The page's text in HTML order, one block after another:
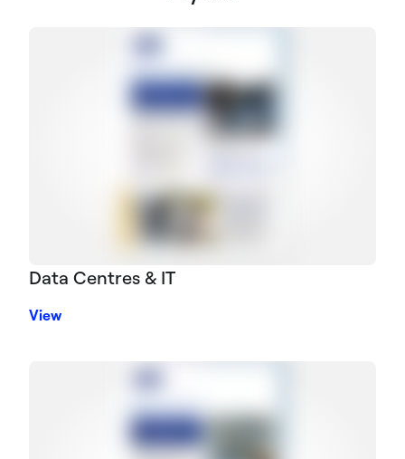
Data Centres & IT
View